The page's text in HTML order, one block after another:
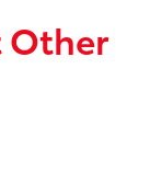
Other